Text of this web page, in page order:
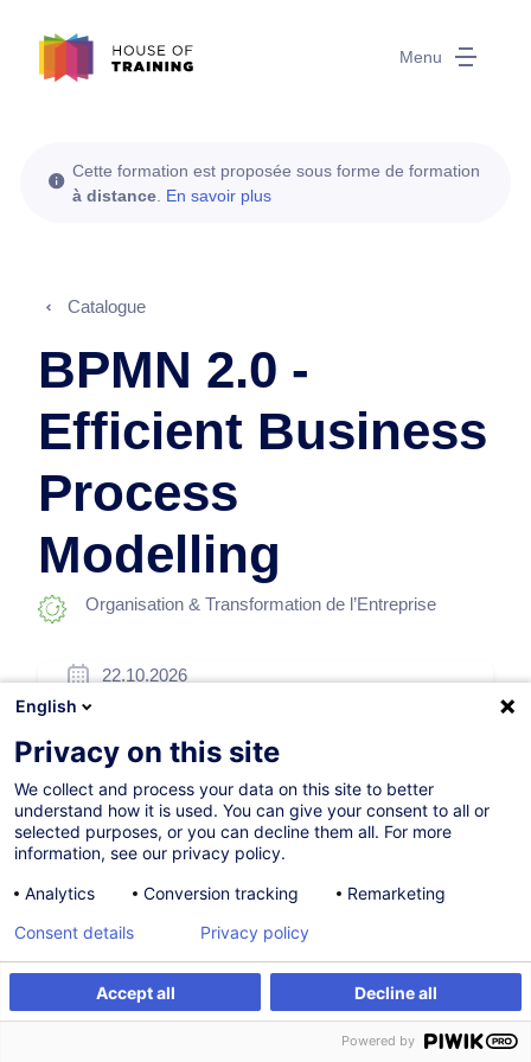
Menu
S'inscrire Formation sur mesure
Cette formation est proposée sous forme de formation
à distance En savoir plus
Catalogue
BPMN 2.0 -
Efficient Business
Process
Modelling
Organisation & Transformation de l’Entreprise
22.10.2026
Formation à distance
Cours du jour
English (UK)
003351
1 200,00EUR(+3% TVA)
S'inscrire
English
Privacy on this site
We collect and process your data on this site to better
understand how it is used. You can give your consent to all or
selected purposes, or you can decline them all. For more
information, see our privacy policy.
Analytics
Conversion tracking Remarketing
Accept all Decline all
Consent details Privacy policy
Powered by